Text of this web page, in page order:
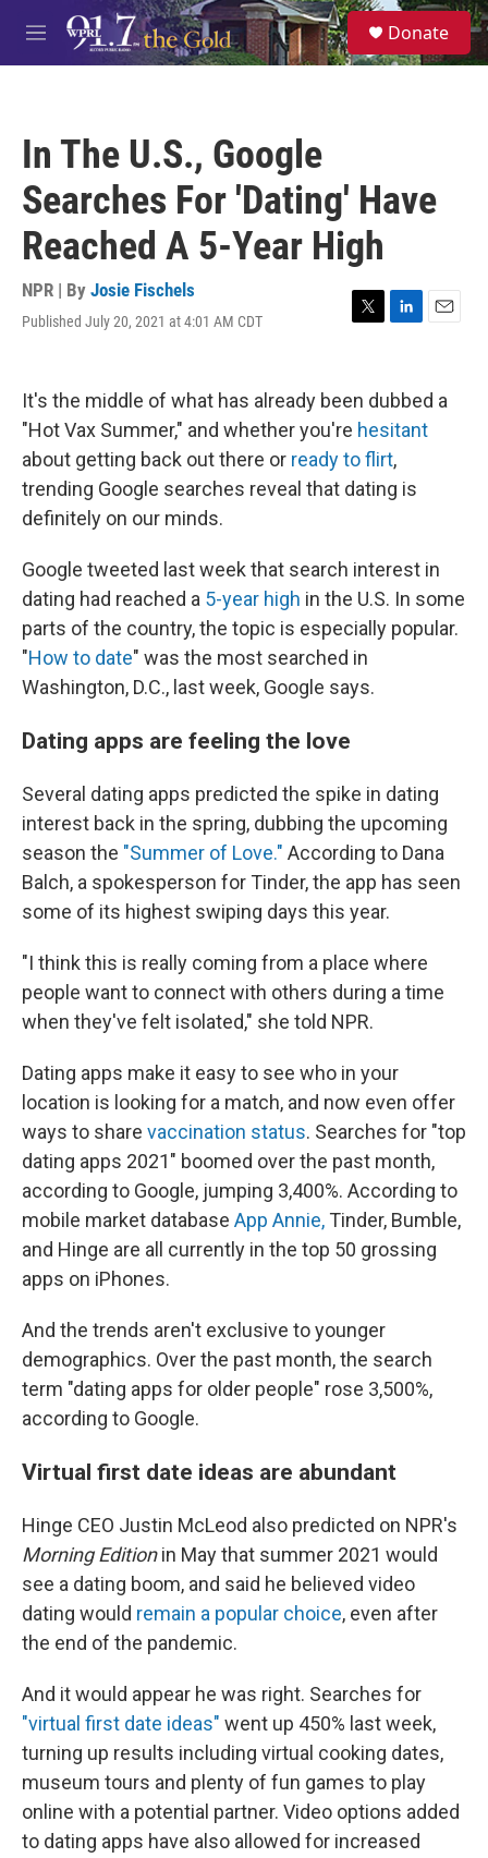
Skip to main content
M
e
S
e
a
Donate
In The U.S., Google
Searches For 'Dating' Have
Reached A 5-Year High
NPR | By Josie Fischels
Published July 20, 2021 at 4:01 AM CDT
T
t
e
L
k
e
d
I
n
E
i
l
It's the middle of what has already been dubbed a
"Hot Vax Summer," and whether you're hesitant
about getting back out there or ready to flirt,
trending Google searches reveal that dating is
definitely on our minds.
Google tweeted last week that search interest in
dating had reached a 5-year high in the U.S. In some
parts of the country, the topic is especially popular.
"How to date" was the most searched in
Washington, D.C., last week, Google says.
Dating apps are feeling the love
Several dating apps predicted the spike in dating
interest back in the spring, dubbing the upcoming
season the "Summer of Love." According to Dana
Balch, a spokesperson for Tinder, the app has seen
some of its highest swiping days this year.
"I think this is really coming from a place where
people want to connect with others during a time
when they've felt isolated," she told NPR.
Dating apps make it easy to see who in your
location is looking for a match, and now even offer
ways to share vaccination status. Searches for "top
dating apps 2021" boomed over the past month,
according to Google, jumping 3,400%. According to
mobile market database App Annie, Tinder, Bumble,
and Hinge are all currently in the top 50 grossing
apps on iPhones.
And the trends aren't exclusive to younger
demographics. Over the past month, the search
term "dating apps for older people" rose 3,500%,
according to Google.
Virtual first date ideas are abundant
Hinge CEO Justin McLeod also predicted on NPR's
Morning Editionin May that summer 2021 would
see a dating boom, and said he believed video
dating would remain a popular choice, even after
the end of the pandemic.
And it would appear he was right. Searches for
"virtual first date ideas" went up 450% last week,
turning up results including virtual cooking dates,
museum tours and plenty of fun games to play
online with a potential partner. Video options added
to dating apps have also allowed for increased